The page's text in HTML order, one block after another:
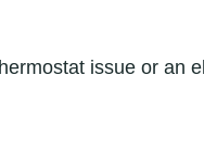
issue or an